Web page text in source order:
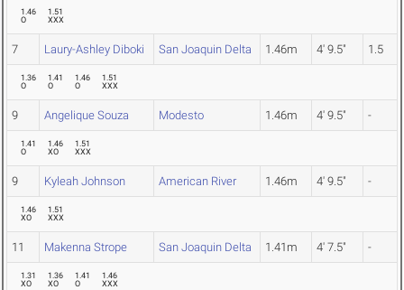
1.46
O
1.51
XXX
7 Laury-Ashley Diboki San Joaquin Delta 1.46m 4' 9.5" 1.5
1.36
O
1.41
O
1.46
O
1.51
XXX
9 Angelique Souza Modesto 1.46m 4' 9.5" -
1.41
O
1.46
XO
1.51
XXX
9 Kyleah Johnson American River 1.46m 4' 9.5" -
1.46
XO
1.51
XXX
11 Makenna Strope San Joaquin Delta 1.41m 4' 7.5" -
1.31
XO
1.36
XO
1.41
O
1.46
XXX